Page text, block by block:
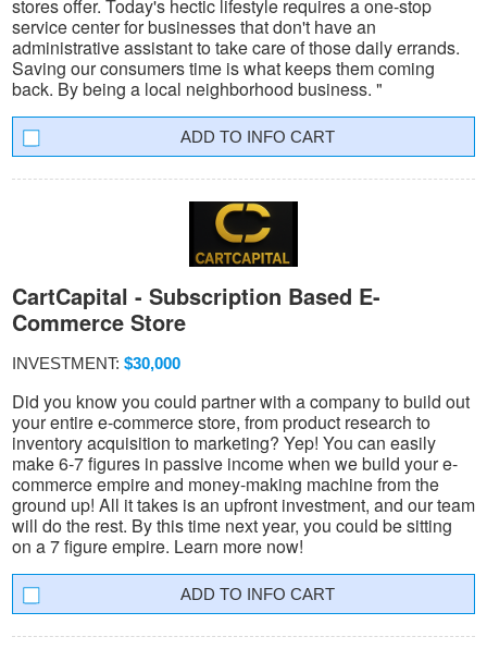
stores offer. Today's hectic lifestyle requires a one-stop
service center for businesses that don't have an
administrative assistant to take care of those daily errands.
Saving our consumers time is what keeps them coming
back. By being a local neighborhood business. "
INFO CART
CartCapital - Subscription Based E-
Commerce Store
INVESTMENT: $30,000
Did you know you could partner with a company to build out
your entire e-commerce store, from product research to
inventory acquisition to marketing? Yep! You can easily
make 6-7 figures in passive income when we build your e-
commerce empire and money-making machine from the
ground up! All it takes is an upfront investment, and our team
will do the rest. By this time next year, you could be sitting
on a 7 figure empire. Learn more now!
INFO CART